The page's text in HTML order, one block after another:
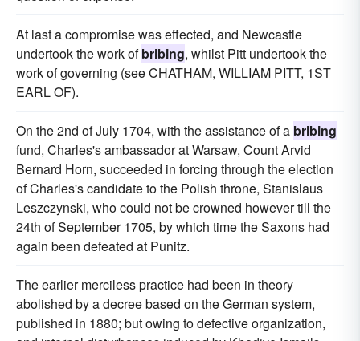
At last a compromise was effected, and Newcastle
undertook the work ofbribing, whilst Pitt undertook the
work of governing (see CHATHAM, WILLIAM PITT, 1ST
EARL OF).
On the 2nd of July 1704, with the assistance of a bribing
fund, Charles's ambassador at Warsaw, Count Arvid
Bernard Horn, succeeded in forcing through the election
of Charles's candidate to the Polish throne, Stanislaus
Leszczynski, who could not be crowned however till the
24th of September 1705, by which time the Saxons had
again been defeated at Punitz.
The earlier merciless practice had been in theory
abolished by a decree based on the German system,
published in 1880; but owing to defective organization,